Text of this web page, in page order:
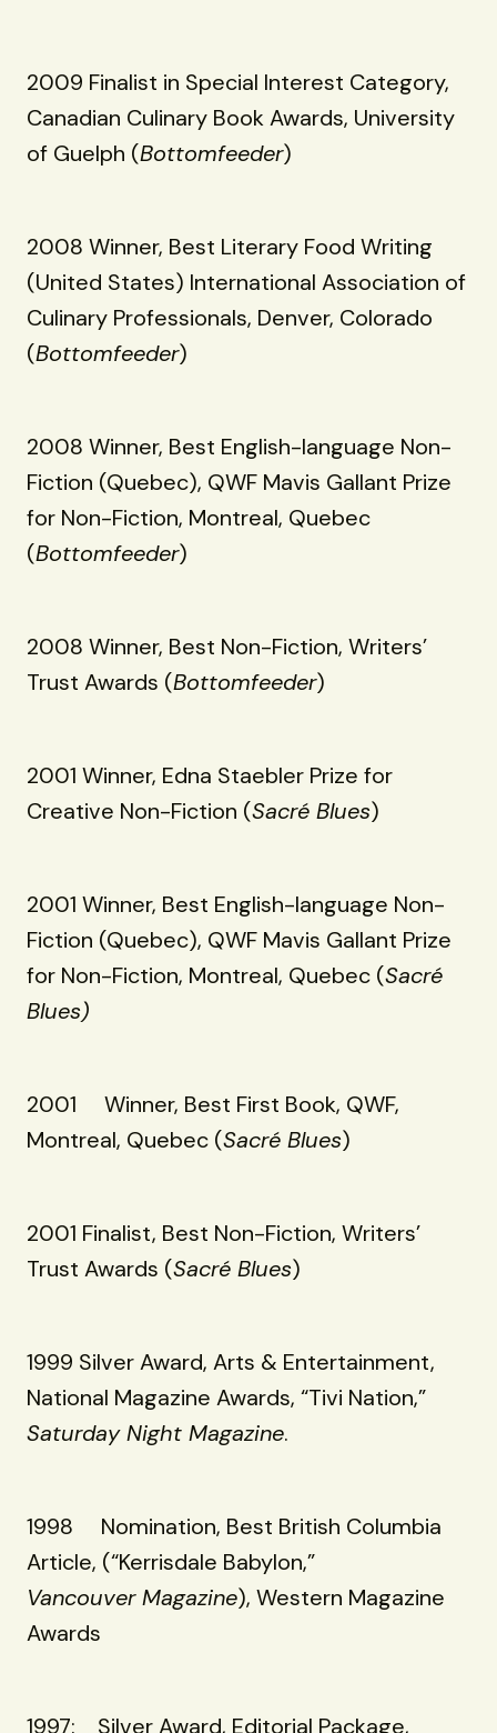
2009 Finalist in Special Interest Category,
Canadian Culinary Book Awards, University
of Guelph (Bottomfeeder)
2008 Winner, Best Literary Food Writing
(United States) International Association of
Culinary Professionals, Denver, Colorado
(Bottomfeeder)
2008 Winner, Best English-language Non-
Fiction (Quebec), QWF Mavis Gallant Prize
for Non-Fiction, Montreal, Quebec
(Bottomfeeder)
2008 Winner, Best Non-Fiction, Writers’
Trust Awards (Bottomfeeder)
2001 Winner, Edna Staebler Prize for
Creative Non-Fiction (Sacré Blues)
2001 Winner, Best English-language Non-
Fiction (Quebec), QWF Mavis Gallant Prize
for Non-Fiction, Montreal, Quebec (Sacré
Blues)
2001 Winner, Best First Book, QWF,
Montreal, Quebec (Sacré Blues)
2001 Finalist, Best Non-Fiction, Writers’
Trust Awards (Sacré Blues)
1999 Silver Award, Arts & Entertainment,
National Magazine Awards, “Tivi Nation,”
Saturday Night Magazine.
1998 Nomination, Best British Columbia
Article, (“Kerrisdale Babylon,”
Vancouver Magazine), Western Magazine
Awards
1997: Silver Award, Editorial Package,